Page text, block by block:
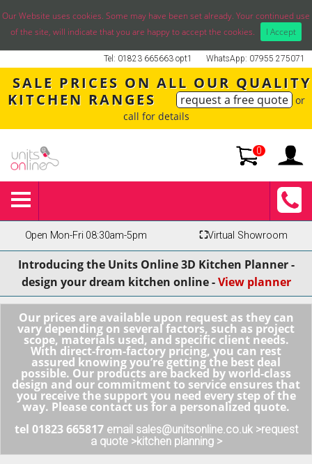
Our Website uses cookies. Some may have been set already. Your continued use
of the site, will indicate that you are happy to accept the cookies.
I Accept
WhatsApp: 07955 275071
Tel: 01823 665663 opt1
SALE PRICES ON ALL OUR QUALITY
KITCHEN RANGES
request a free quote or
call for details
0
Open Mon-Fri 08:30am-5pm ⛶Virtual Showroom
Introducing the Units Online 3D Kitchen Planner -
design your dream kitchen online -View planner
Our prices are available upon request as they can
vary depending on several factors, such as project
scope, materials used, and specific client needs.
With direct-from-factory pricing, you can rest
assured knowing you’re getting the best deal
possible. Our products are backed by world-class
design and our commitment to service ensures that
you receive the support you need every step of the
way. Please contact us for a personalized quote.
tel 01823 665817 email sales@unitsonline.co.uk >request
a quote >kitchen planning >